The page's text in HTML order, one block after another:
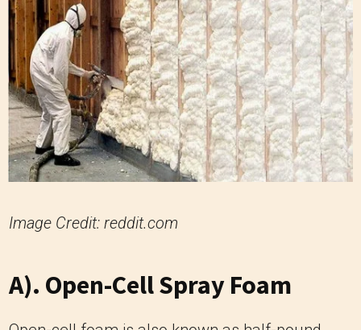
Image Credit: reddit.com
A). Open-Cell Spray Foam